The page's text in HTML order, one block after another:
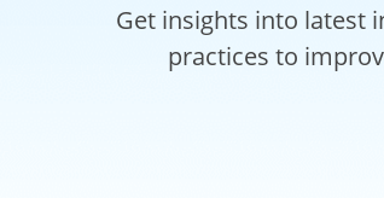
Get insights into latest
practices to